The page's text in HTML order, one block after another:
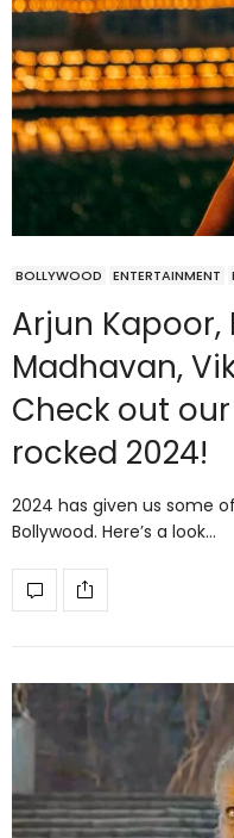
BOLLYWOOD ENTERTAINMENT
Arjun Kapoor,
Madhavan,
Check out
rocked 2024!
2024 has given us some
Bollywood. Here’s a look…